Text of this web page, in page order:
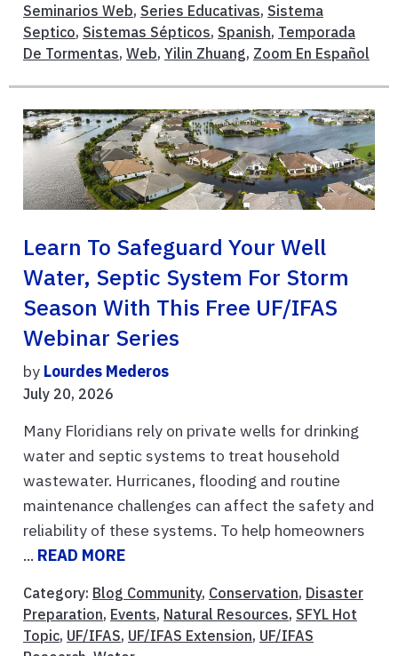
Seminarios Web, Series Educativas, Sistema
Septico, Sistemas Sépticos, Spanish, Temporada
De Tormentas, Web, Yilin Zhuang, Zoom En Español
Learn To Safeguard Your Well
Water, Septic System For Storm
Season With This Free UF/IFAS
Webinar Series
by Lourdes Mederos
July 20, 2026
Many Floridians rely on private wells for drinking
water and septic systems to treat household
wastewater. Hurricanes, flooding and routine
maintenance challenges can affect the safety and
reliability of these systems. To help homeowners
... READ MORE
Category: Blog Community, Conservation, Disaster
Preparation, Events, Natural Resources, SFYL Hot
Topic, UF/IFAS, UF/IFAS Extension, UF/IFAS